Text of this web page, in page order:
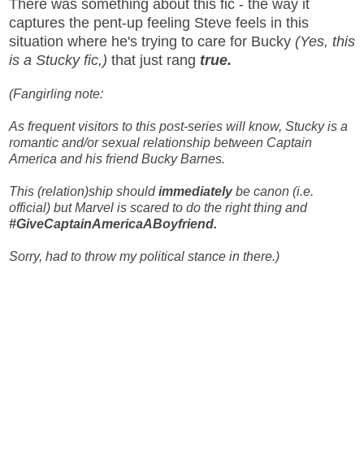
There was something about this fic - the way it
captures the pent-up feeling Steve feels in this
situation where he's trying to care for Bucky (Yes, this
is a Stucky fic,) that just rang true.
(Fangirling note:
As frequent visitors to this post-series will know, Stucky is a
romantic and/or sexual relationship between Captain
America and his friend Bucky Barnes.
This (relation)ship shouldimmediatelybe canon (i.e.
official) but Marvel is scared to do the right thing and
#GiveCaptainAmericaABoyfriend.
Sorry, had to throw my political stance in there.)